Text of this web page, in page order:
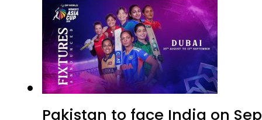
Pakistan to face India on